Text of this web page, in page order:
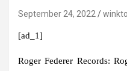
September 24, 2022
[ad_1]
Roger Federer Records: